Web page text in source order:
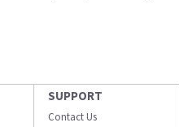
SUPPORT
Contact Us